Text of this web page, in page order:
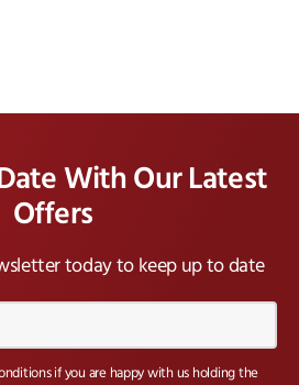
With Our Latest
Offers
today to keep up to date
if you are happy with us holding the